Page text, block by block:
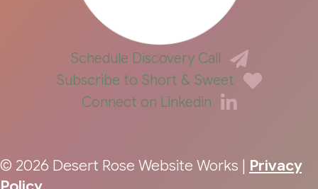
Schedule Discovery Call
Subscribe to Short & Sweet
Connect on Linkedin
© 2026 Desert Rose Website Works | Privacy